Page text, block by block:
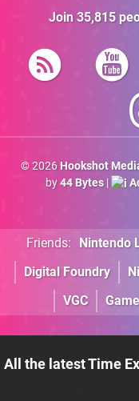
Join 35,815
© 2026 Hookshot
by44 Bytes|
Friends: Nintendo
Digital Foundry
VGC
All the latest Time